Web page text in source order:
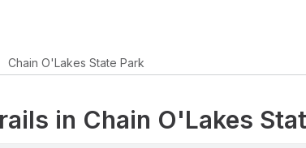
Chain O'Lakes State Park
in Chain O'Lakes